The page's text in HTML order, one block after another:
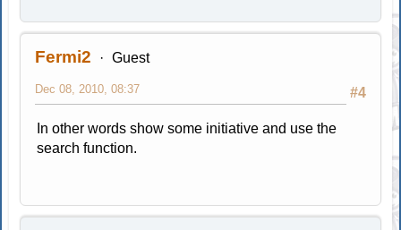
Fermi2 Guest
#4
Dec 08, 2010, 08:37
In other words show some initiative and use the
search function.